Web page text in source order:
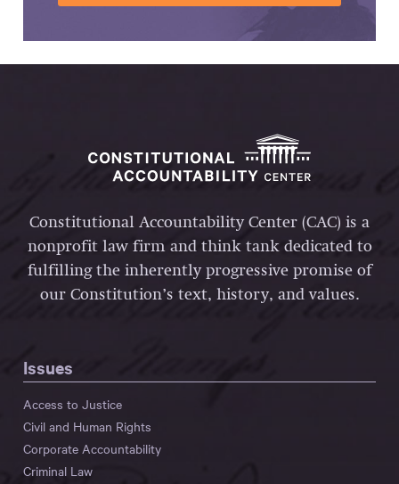
Constitutional Accountability Center (CAC) is a
nonprofit law firm and think tank dedicated to
fulfilling the inherently progressive promise of
our Constitution’s text, history, and values.
Issues
Access to Justice
Civil and Human Rights
Corporate Accountability
Criminal Law